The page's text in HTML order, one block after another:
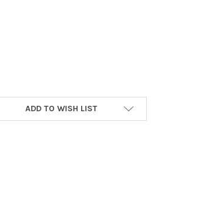
PETERBOROUGH MAGISTRATES COURT
OUTSIDE PETERBOROUGH MAGISTRATES
ADD TO WISH LIST